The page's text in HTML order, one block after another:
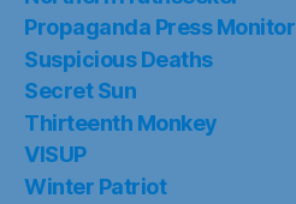
Propaganda Press Monitor
Suspicious Deaths
Secret Sun
Thirteenth Monkey
VISUP
Winter Patriot